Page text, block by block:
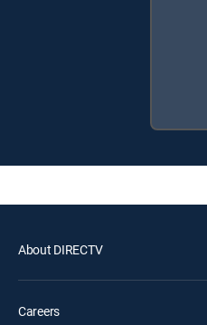
About DIRECTV
Careers